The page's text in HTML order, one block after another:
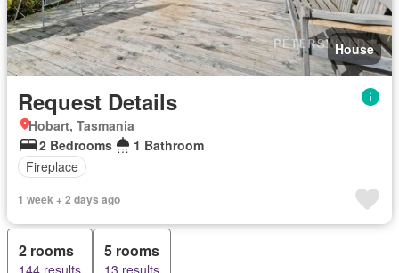
House
Request Details
Hobart, Tasmania
2 Bedrooms
1 Bathroom
Fireplace
1 week + 2 days ago
2 rooms
144 results
5 rooms
13 results